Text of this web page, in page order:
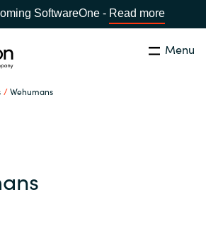
SoftwareOne - Read more
Menu
Wehumans
Global site
Close